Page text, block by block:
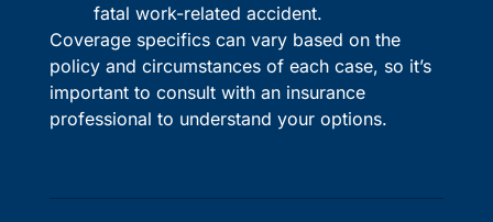
fatal work-related accident.
Coverage specifics can vary based on the
policy and circumstances of each case, so it’s
important to consult with an insurance
professional to understand your options.